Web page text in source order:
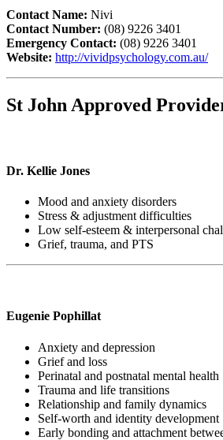
Contact Name: Nivi
Contact Number: (08) 9226 3401
Emergency Contact: (08) 9226 3401
Website: http://vividpsychology.com.au/
St John Approved
Dr. Kellie Jones
Mood and anxiety disorders
Stress & adjustment difficulties
Low self-esteem & interpersonal
Grief, trauma, and PTS
Eugenie Pophillat
Anxiety and depression
Grief and loss
Perinatal and postnatal mental health
Trauma and life transitions
Relationship and family dynamics
Self-worth and identity development
Early bonding and attachment